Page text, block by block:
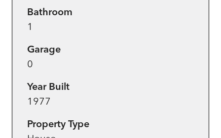
Bathroom
1
Garage
0
Year Built
1977
Property Type